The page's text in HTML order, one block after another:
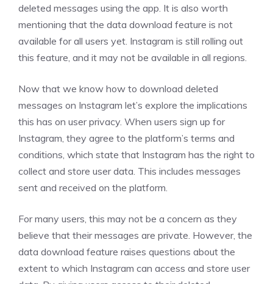
deleted messages using the app. It is also worth
mentioning that the data download feature is not
available for all users yet. Instagram is still rolling out
this feature, and it may not be available in all regions.
Now that we know how to download deleted
messages on Instagram let’s explore the implications
this has on user privacy. When users sign up for
Instagram, they agree to the platform’s terms and
conditions, which state that Instagram has the right to
collect and store user data. This includes messages
sent and received on the platform.
For many users, this may not be a concern as they
believe that their messages are private. However, the
data download feature raises questions about the
extent to which Instagram can access and store user